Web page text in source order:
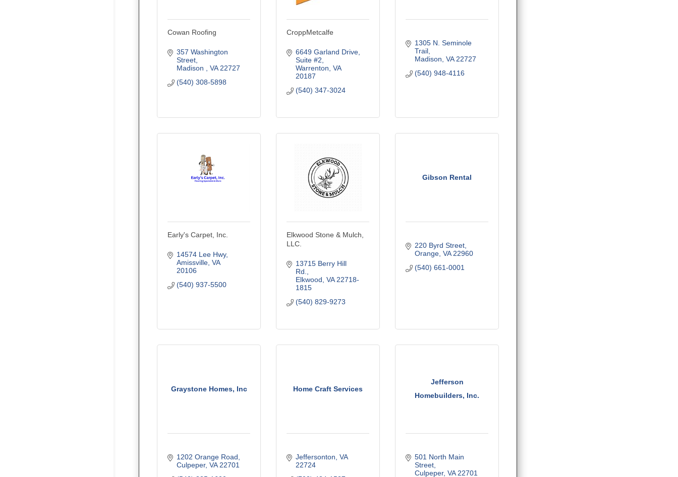
Cowan Roofing
357 Washington
Street
Madison
VA 22727
(540) 308-5898
CroppMetcalfe
6649 Garland Drive
Suite #2
Warrenton VA
20187
(540) 347-3024
1305 N. Seminole
Trail
Madison VA 22727
(540) 948-4116
Early's Carpet, Inc.
14574 Lee Hwy
Amissville VA
20106
(540) 937-5500
Elkwood Stone & Mulch,
LLC.
13715 Berry Hill
Rd.
Elkwood VA 22718-
1815
(540) 829-9273
Gibson Rental
220 Byrd Street
Orange VA 22960
(540) 661-0001
Graystone Homes, Inc
1202 Orange Road
Culpeper VA 22701
Home Craft Services
Jeffersonton VA
22724
Jefferson
Homebuilders, Inc.
501 North Main
Street
Culpeper VA 22701